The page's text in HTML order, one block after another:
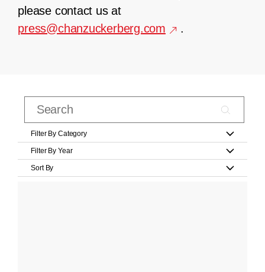
please contact us at
press@chanzuckerberg.com
.
Filter By Category
Filter By Year
Sort By